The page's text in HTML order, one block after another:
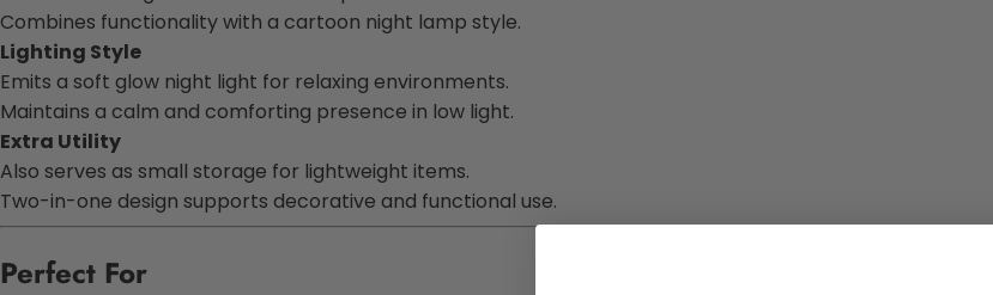
Combines functionality with a cartoon night lamp style.
Lighting Style
Emits a soft glow night light for relaxing environments.
Maintains a calm and comforting presence in low light.
Extra Utility
Also serves as small storage for lightweight items.
Two-in-one design supports decorative and functional use.
Perfect For